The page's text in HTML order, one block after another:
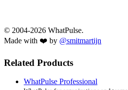
© 2004-2026 WhatPulse.
Made with ❤️ by @smitmartijn
Related Products
WhatPulse Professional